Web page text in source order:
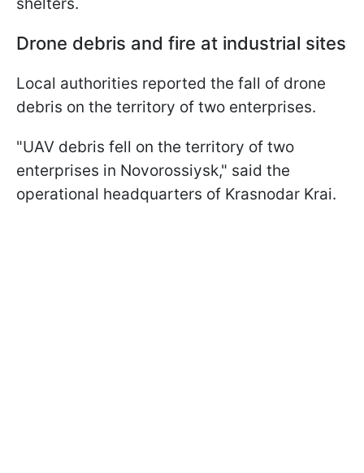
Drone debris and fire at industrial sites
Local authorities reported the fall of drone
debris on the territory of two enterprises.
"UAV debris fell on the territory of two
enterprises in Novorossiysk," said the
operational headquarters of Krasnodar Krai.